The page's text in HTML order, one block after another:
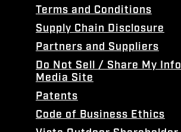
Terms and Conditions
Supply Chain Disclosure
Partners and Suppliers
Do Not Sell / Share My Info
Media Site
Patents
Code of Business Ethics